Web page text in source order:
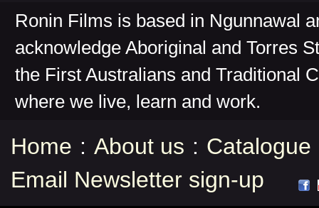
Ronin Films is based in Ngunnawal
acknowledge Aboriginal and Torres
the First Australians and Traditional
where we live, learn and work.
Home : About us : Catalogue
Email Newsletter sign-up